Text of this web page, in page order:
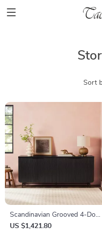
Sort
Scandinavian Grooved 4-Door
Sideboard
US $1,421.80